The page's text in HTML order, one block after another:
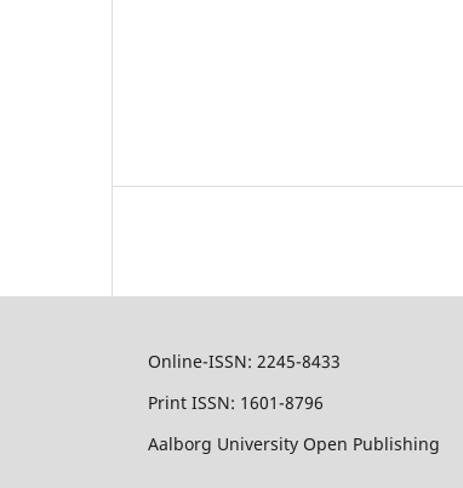
Online-ISSN: 2245-8433
Print ISSN: 1601-8796
Aalborg University Open Publishing